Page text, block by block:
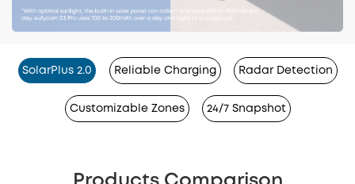
SolarPlus 2.0 Reliable Charging Radar Detection
Customizable Zones 24/7 Snapshot